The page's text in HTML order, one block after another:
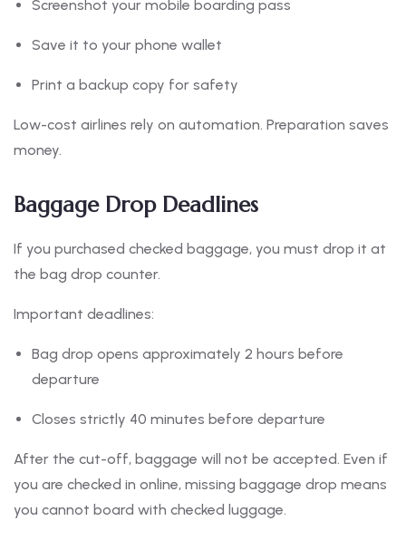
Screenshot your mobile boarding pass
Save it to your phone wallet
Print a backup copy for safety
Low-cost airlines rely on automation. Preparation saves
money.
Baggage Drop Deadlines
If you purchased checked baggage, you must drop it at
the bag drop counter.
Important deadlines:
Bag drop opens approximately 2 hours before
departure
Closes strictly 40 minutes before departure
After the cut-off, baggage will not be accepted. Even if
you are checked in online, missing baggage drop means
you cannot board with checked luggage.